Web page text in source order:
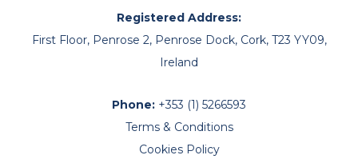
Registered Address:
First Floor, Penrose 2, Penrose Dock, Cork, T23 YY09,
Ireland
Phone: +353 (1) 5266593
Terms & Conditions
Cookies Policy